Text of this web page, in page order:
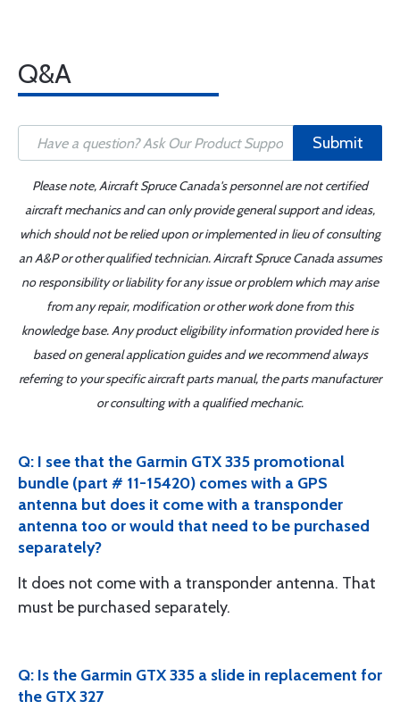
Q&A
Submit
Please note, Aircraft Spruce Canada's personnel are not certified
aircraft mechanics and can only provide general support and ideas,
which should not be relied upon or implemented in lieu of consulting
an A&P or other qualified technician. Aircraft Spruce Canada assumes
no responsibility or liability for any issue or problem which may arise
from any repair, modification or other work done from this
knowledge base. Any product eligibility information provided here is
based on general application guides and we recommend always
referring to your specific aircraft parts manual, the parts manufacturer
or consulting with a qualified mechanic.
Q: I see that the Garmin GTX 335 promotional
bundle (part # 11-15420) comes with a GPS
antenna but does it come with a transponder
antenna too or would that need to be purchased
separately?
It does not come with a transponder antenna. That
must be purchased separately.
Q: Is the Garmin GTX 335 a slide in replacement for
the GTX 327